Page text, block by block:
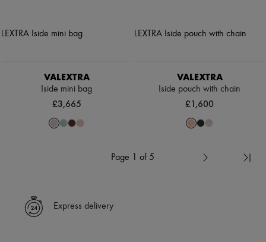
VALEXTRA
Iside mini bag
£3,665
VALEXTRA
Iside pouch with chain
£1,600
Page 1 of 5
Express delivery